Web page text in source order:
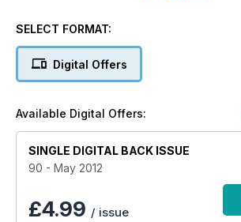
events are available, topical and
and quality written by curators, artists,
experts in their field, Art of England
Raphaelite to Young British Artists
SELECT FORMAT:
Digital Offers
Available Digital Offers:
SINGLE DIGITAL BACK ISSUE
90 - May 2012
£4.99 / issue